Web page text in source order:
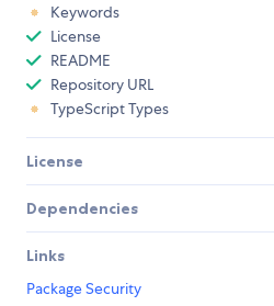
Keywords
License
README
Repository URL
TypeScript Types
License
Dependencies
Links
Package Security